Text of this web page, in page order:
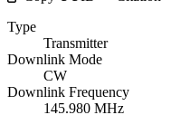
Type
Transmitter
Downlink Mode
CW
Downlink Frequency
145.980 MHz